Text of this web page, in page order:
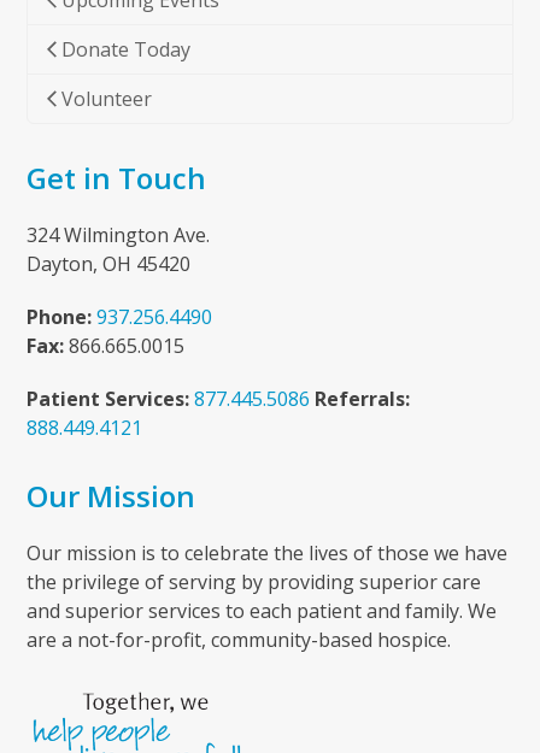
Donate Today
Volunteer
Get in Touch
324 Wilmington Ave.
Dayton, OH 45420
Phone: 937.256.4490
Fax:866.665.0015
Patient Services: 877.445.5086 Referrals:
888.449.4121
Our Mission
Our mission is to celebrate the lives of those we have
the privilege of serving by providing superior care
and superior services to each patient and family. We
are a not-for-profit, community-based hospice.